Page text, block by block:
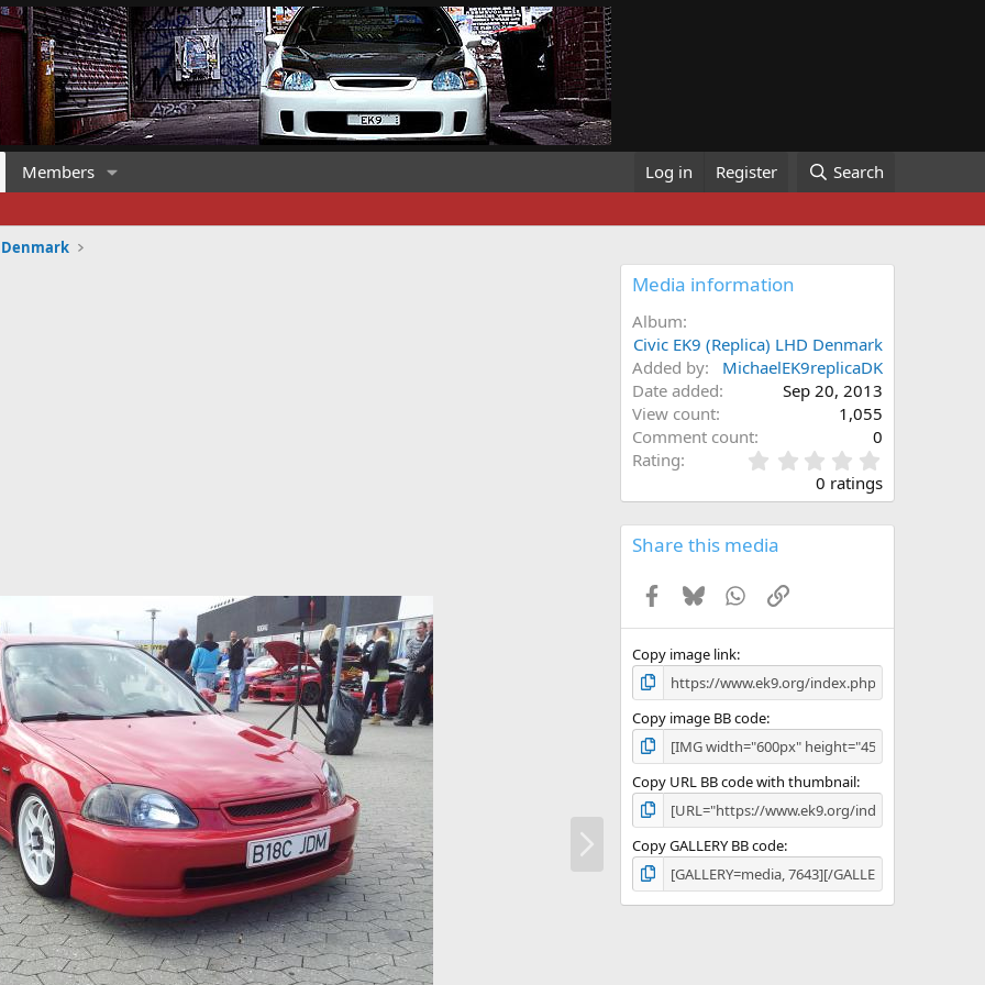
Members Log in Register Search
Denmark
Media information
Album
Civic EK9 (Replica) LHD Denmark
Added by
MichaelEK9replicaDK
Date added
Sep 20, 2013
View count
1,055
Comment count
0
Rating
.
0
s
0 ratings
Share this media
Facebook
BlueskyWhatsApp
Link
Copy image link
Copy image BB code
Copy URL BB code with thumbnail
Copy GALLERY BB code